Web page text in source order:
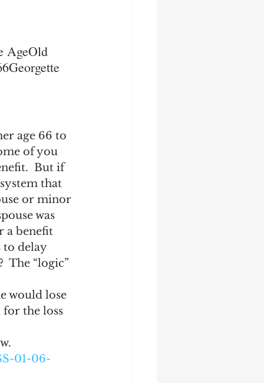
AgeOld
age 66 to
of you
But if
that
or minor
was
a benefit
to delay
The “logic”
would lose
for the loss
01-06-